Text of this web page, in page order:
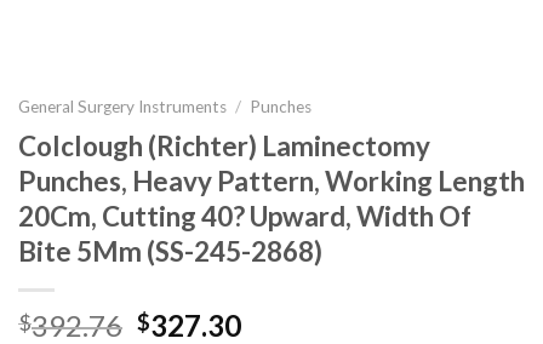
General Surgery Instruments / Punches
Colclough (Richter) Laminectomy
Punches, Heavy Pattern, Working Length
20Cm, Cutting 40? Upward, Width Of
Bite 5Mm (SS-245-2868)
$392.76 Original
$327.30Current